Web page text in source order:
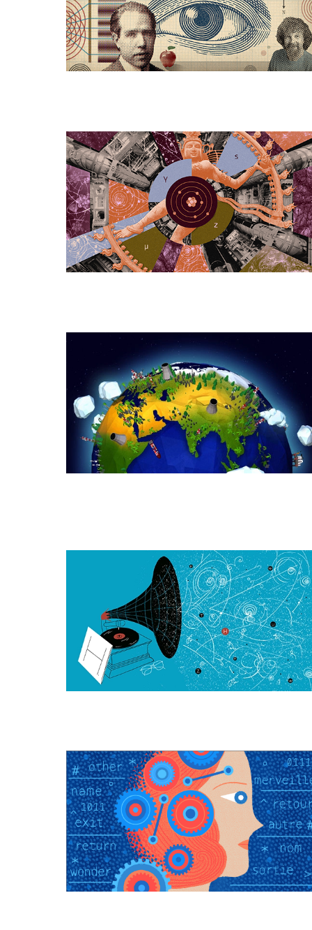
Quantum
Mechanics
Beginning
To
Is
Particle
Physics
Dead,
Dying,
or
Just
Hard?
How
Amplified
Life’s
Quest
for
Energy
(Actually)
Gives
Mass
to
Computation
Is
All
Around
Us,
and
You
Can